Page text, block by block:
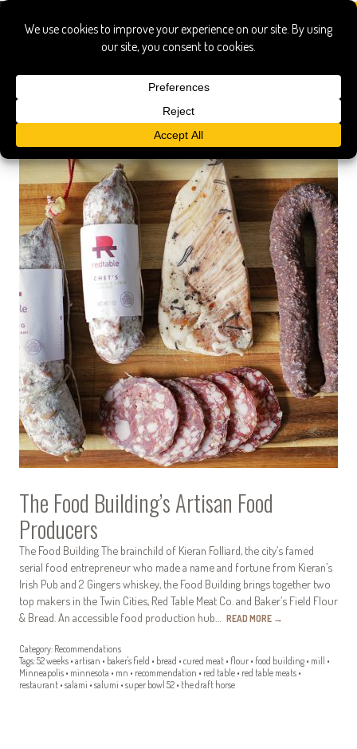
red table
The Food Building’s Artisan Food
Producers
The Food Building The brainchild of Kieran Folliard, the city’s famed
serial food entrepreneur who made a name and fortune from Kieran’s
Irish Pub and 2 Gingers whiskey, the Food Building brings together two
top makers in the Twin Cities, Red Table Meat Co. and Baker’s Field Flour
& Bread. An accessible food production hub… READ MORE →
Category: Recommendations
Tags:52 weeks • artisan • baker's field • bread • cured meat • flour • food building • mill
•
Minneapolis • minnesota • mn • recommendation • red table • red table meats •
restaurant • salami • salumi • super bowl 52 • the draft horse